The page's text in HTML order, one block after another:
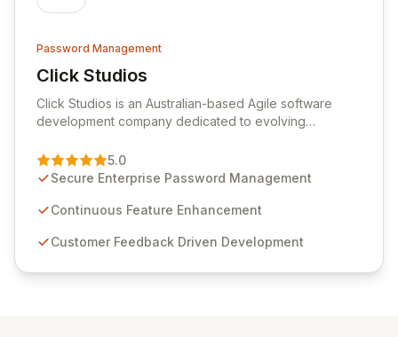
Password Management
Click Studios
View Click Studios
Click Studios is an Australian-based Agile software
development company dedicated to evolving
Management solution. Continuously refined through
customer insights and cybersecurity advancements,
sensitive information management and stringent
and user-friendly password management solutions,
5.0
Secure Enterprise Password Management
Continuous Feature Enhancement
Customer Feedback Driven Development